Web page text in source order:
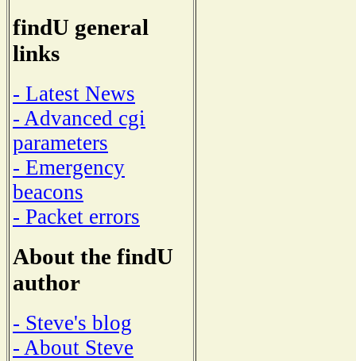
findU general
links
- Latest News
- Advanced cgi
parameters
- Emergency
beacons
- Packet errors
About the findU
author
- Steve's blog
- About Steve